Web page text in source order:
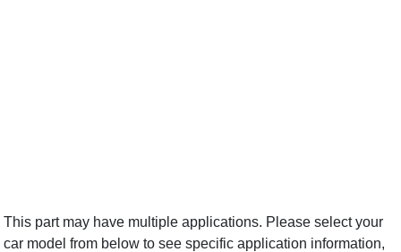
This part may have multiple applications. Please select your
car model from below to see specific application information,